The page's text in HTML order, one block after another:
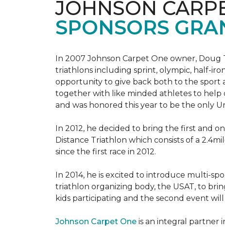
JOHNSON
SPONSORS
In 2007 Johnson Carpet One owner,
triathlons including sprint, olympic, half-
opportunity to give back both to the sport
together with like minded athletes to help
and was honored this year to be the only
In 2012, he decided to bring the first and
Distance Triathlon which consists of a
since the first race in 2012.
In 2014, he is excited to introduce multi-
triathlon organizing body, the USAT, to
kids participating and the second event
Johnson Carpet One is an integral partner